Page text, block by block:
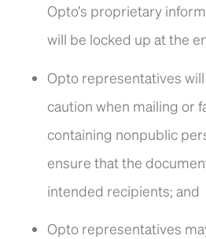
Opto’s proprietary
will be locked up at the
Opto representatives
caution when mailing or
containing nonpublic
ensure that the
intended recipients; and
Opto representatives